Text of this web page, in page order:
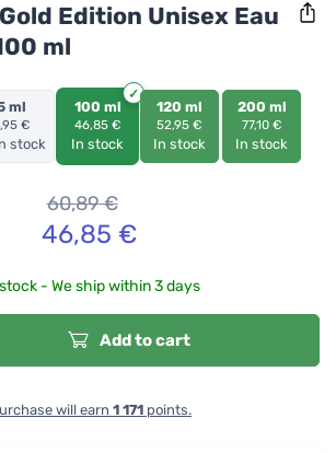
Edition Unisex Eau
ml
ml
€
stock
100 ml
46,85 €
In stock
120 ml
52,95 €
In stock
200 ml
77,10 €
In stock
60,89€
46,85 €
- We ship within 3 days
Add to cart
will earn 1 171 points.